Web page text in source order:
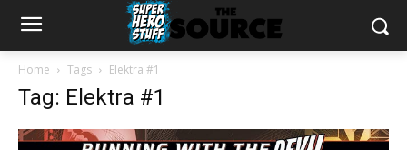
Home Tags Elektra #1
Tag: Elektra #1